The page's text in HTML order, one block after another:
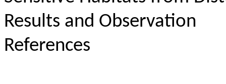
Results and Observation
References